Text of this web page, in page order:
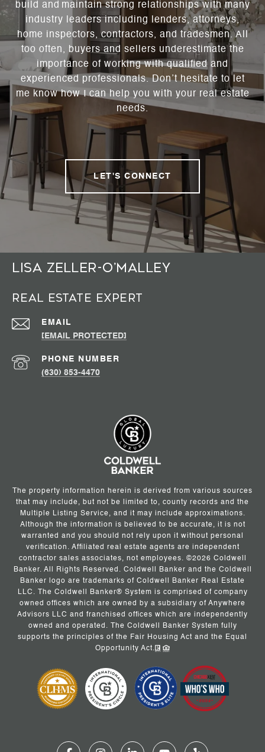
build and maintain strong relationships with many
industry leaders including lenders, attorneys,
home inspectors, contractors, and tradesmen. All
too often, buyers and sellers underestimate the
importance of working with qualified and
experienced professionals. Don’t hesitate to let
me know how I can help you with your real estate
needs.
LET'S CONNECT
Lisa Zeller-O’Malley
Real Estate Expert
EMAIL
[EMAIL PROTECTED]
PHONE NUMBER
(630) 853-4470
The property information herein is derived from various sources
that may include, but not be limited to, county records and the
Multiple Listing Service, and it may include approximations.
Although the information is believed to be accurate, it is not
warranted and you should not rely upon it without personal
verification. Affiliated real estate agents are independent
contractor sales associates, not employees. ©2026 Coldwell
Banker. All Rights Reserved. Coldwell Banker and the Coldwell
Banker logo are trademarks of Coldwell Banker Real Estate
LLC. The Coldwell Banker® System is comprised of company
owned offices which are owned by a subsidiary of Anywhere
Advisors LLC and franchised offices which are independently
owned and operated. The Coldwell Banker System fully
supports the principles of the Fair Housing Act and the Equal
Opportunity Act.